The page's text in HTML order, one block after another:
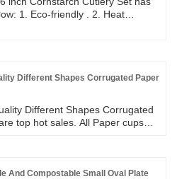
2. Heat
Different Shapes Corrugated Paper
Different Shapes Corrugated
top hot sales. All Paper cups
from heat. Corrugated
And Compostable Small Oval Plate